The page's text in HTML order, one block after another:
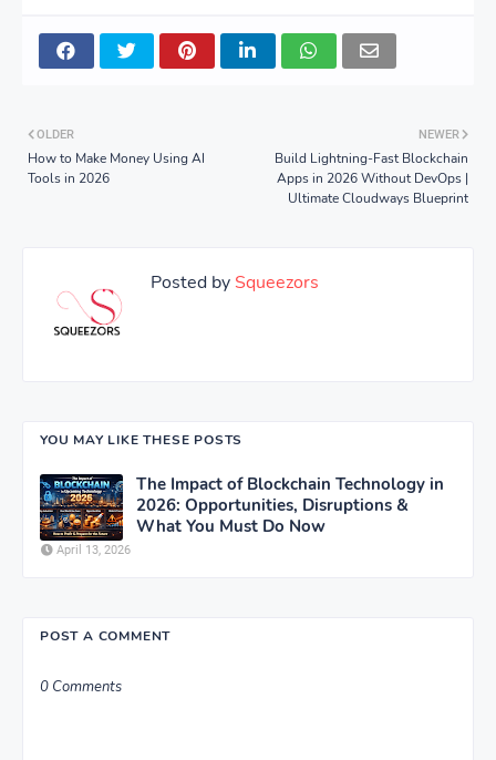
NEWER
Build Lightning-Fast Blockchain
Apps in 2026 Without DevOps |
Ultimate Cloudways Blueprint
OLDER
How to Make Money Using AI
Tools in 2026
Posted by Squeezors
YOU MAY LIKE THESE POSTS
The Impact of Blockchain Technology in
2026: Opportunities, Disruptions &
What You Must Do Now
April 13, 2026
POST A COMMENT
0 Comments